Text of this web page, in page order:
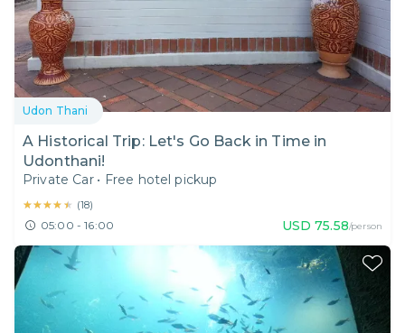
Udon Thani
A Historical Trip: Let's Go Back in Time in
Udonthani!
Private Car • Free hotel pickup
★★★★★
★★★★★ (18)
05:00 - 16:00 USD 75.58/person